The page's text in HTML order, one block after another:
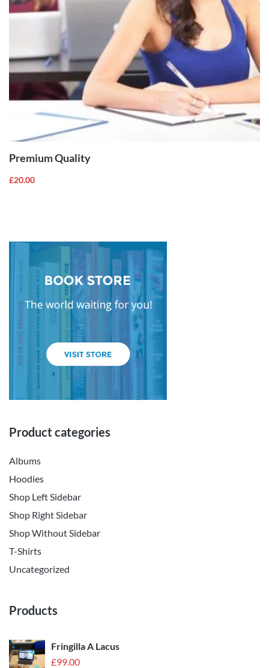
ADD TO
CART
Premium Quality
£20.00
Product categories
Albums
Hoodies
Shop Left Sidebar
Shop Right Sidebar
Shop Without Sidebar
T-Shirts
Uncategorized
Products
Fringilla A Lacus
£99.00